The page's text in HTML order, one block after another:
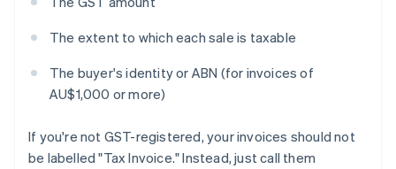
The extent to which each sale is taxable
The buyer's identity or ABN (for invoices of
AU$1,000 or more)
If you're not GST-registered, your invoices should not
be labelled "Tax Invoice." Instead, just call them